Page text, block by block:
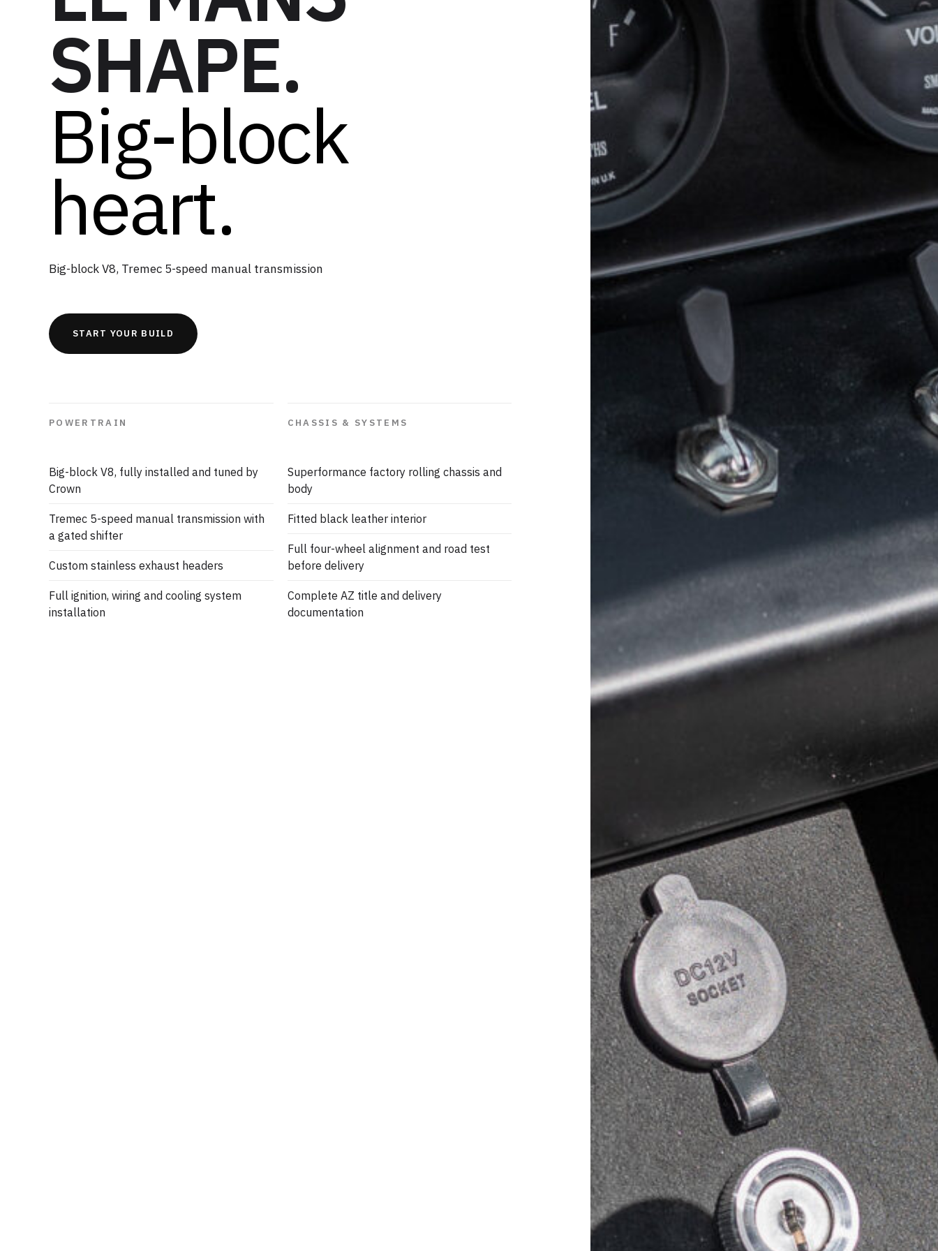
SHAPE.
Big-block
heart.
Big-block V8, Tremec 5-speed manual transmission
START YOUR BUILD
POWERTRAIN
Big-block V8, fully installed and tuned by
Crown
Tremec 5-speed manual transmission with
a gated shifter
Custom stainless exhaust headers
Full ignition, wiring and cooling system
installation
CHASSIS & SYSTEMS
Superformance factory rolling chassis and
body
Fitted black leather interior
Full four-wheel alignment and road test
before delivery
Complete AZ title and delivery
documentation